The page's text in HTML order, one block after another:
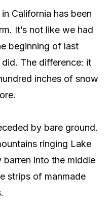
California has been
It’s not like we had
beginning of last
The difference: it
inches of snow
by bare ground.
ringing Lake
barren into the middle
strips of manmade